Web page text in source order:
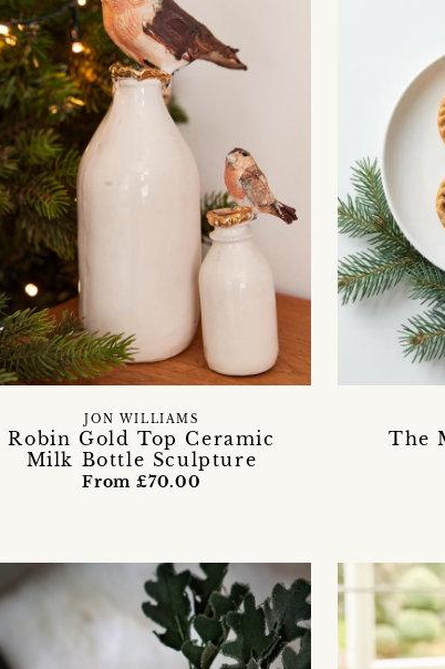
Robin Gold Top Ceramic
Milk Bottle Sculpture
JON WILLIAMS
From £70.00
The